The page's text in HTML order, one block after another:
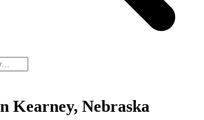
Kearney, Nebraska